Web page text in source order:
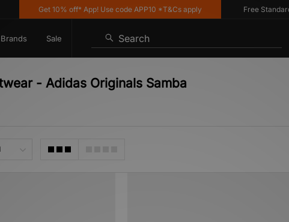
Get 10% off* App! Use code APP10 *T&Cs apply Free Standard
Brands Sale Search
- Adidas Originals Samba